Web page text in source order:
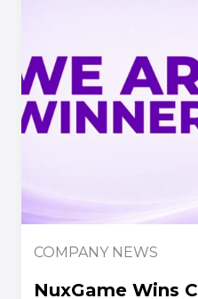
COMPANY NEWS
NuxGame Wins